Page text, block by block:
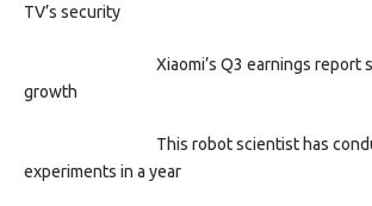
TV’s security
Xiaomi’s Q3 earnings report
growth
This robot scientist has
experiments in a year